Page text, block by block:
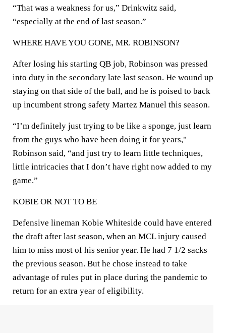
“That was a weakness for us,” Drinkwitz said,
“especially at the end of last season.”
WHERE HAVE YOU GONE, MR. ROBINSON?
After losing his starting QB job, Robinson was pressed
into duty in the secondary late last season. He wound up
staying on that side of the ball, and he is poised to back
up incumbent strong safety Martez Manuel this season.
“I’m definitely just trying to be like a sponge, just learn
from the guys who have been doing it for years,"
Robinson said, “and just try to learn little techniques,
little intricacies that I don’t have right now added to my
game.”
KOBIE OR NOT TO BE
Defensive lineman Kobie Whiteside could have entered
the draft after last season, when an MCL injury caused
him to miss most of his senior year. He had 7 1/2 sacks
the previous season. But he chose instead to take
advantage of rules put in place during the pandemic to
return for an extra year of eligibility.